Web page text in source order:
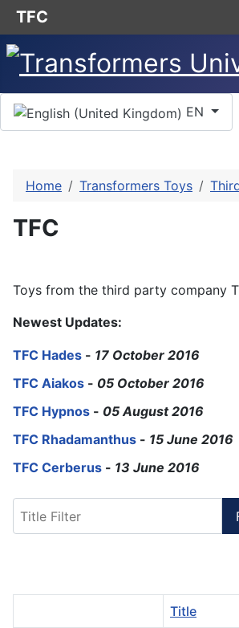
Select your language
EN
Home Transformers Toys
TFC
Toys from the third party company
Newest Updates:
TFC Hades - 17 October 2016
TFC Aiakos - 05 October 2016
TFC Hypnos - 05 August 2016
TFC Rhadamanthus - 15 June 2016
TFC Cerberus - 13 June 2016
Title
TFC